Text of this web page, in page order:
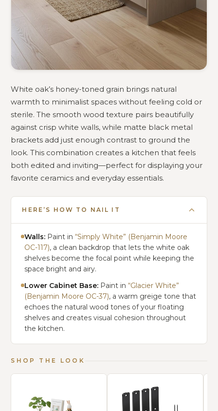
White oak’s honey-toned grain brings natural
warmth to minimalist spaces without feeling cold or
sterile. The smooth wood texture pairs beautifully
against crisp white walls, while matte black metal
brackets add just enough contrast to ground the
look. This combination creates a kitchen that feels
both edited and inviting—perfect for displaying your
favorite ceramics and everyday essentials.
HERE’S HOW TO NAIL IT
Walls: Paint in“Simply White” (Benjamin Moore
OC-117), a clean backdrop that lets the white oak
shelves become the focal point while keeping the
space bright and airy.
Lower Cabinet Base: Paint in“Glacier White”
(Benjamin Moore OC-37), a warm greige tone that
echoes the natural wood tones of your floating
shelves and creates visual cohesion throughout
the kitchen.
SHOP THE LOOK